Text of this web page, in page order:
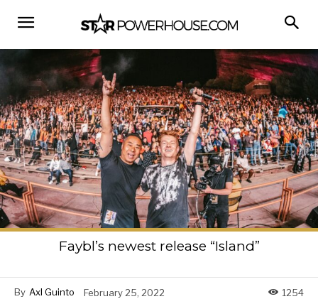
Faybl’s newest release “Island”
By Axl Guinto February 25, 2022 1254